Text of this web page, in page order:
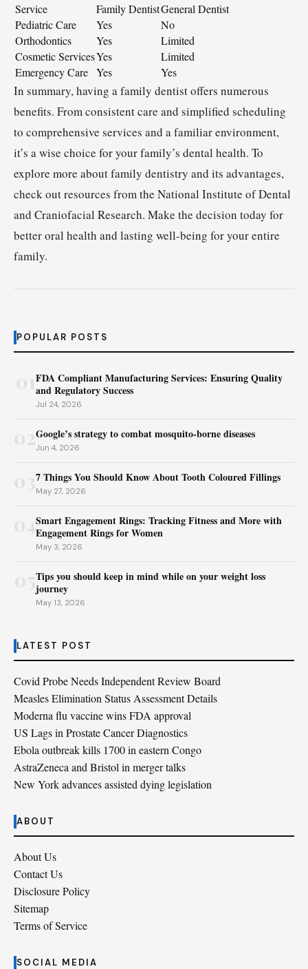
Service Family DentistGeneral Dentist
Pediatric Care
Yes
No
Orthodontics
Yes
Limited
Cosmetic ServicesYes
Limited
Emergency Care Yes Yes
In summary, having a family dentist offers numerous
benefits. From consistent care and simplified scheduling
to comprehensive services and a familiar environment,
it’s a wise choice for your family’s dental health. To
explore more about family dentistry and its advantages,
check out resources from the National Institute of Dental
and Craniofacial Research. Make the decision today for
better oral health and lasting well-being for your entire
family.
POPULAR POSTS
FDA Compliant Manufacturing Services: Ensuring Quality
and Regulatory Success
Jul 24, 2026
02Google’s strategy to combat mosquito-borne diseases
Jun 4, 2026
7 Things You Should Know About Tooth Coloured Fillings
May 27, 2026
04Smart Engagement Rings: Tracking Fitness and More with
Engagement Rings for Women
May 3, 2026
Tips you should keep in mind while on your weight loss
journey
May 13, 2026
LATEST POST
Covid Probe Needs Independent Review Board
Measles Elimination Status Assessment Details
Moderna flu vaccine wins FDA approval
US Lags in Prostate Cancer Diagnostics
Ebola outbreak kills 1700 in eastern Congo
AstraZeneca and Bristol in merger talks
New York advances assisted dying legislation
ABOUT
About Us
Contact Us
Disclosure Policy
Sitemap
Terms of Service
SOCIAL MEDIA